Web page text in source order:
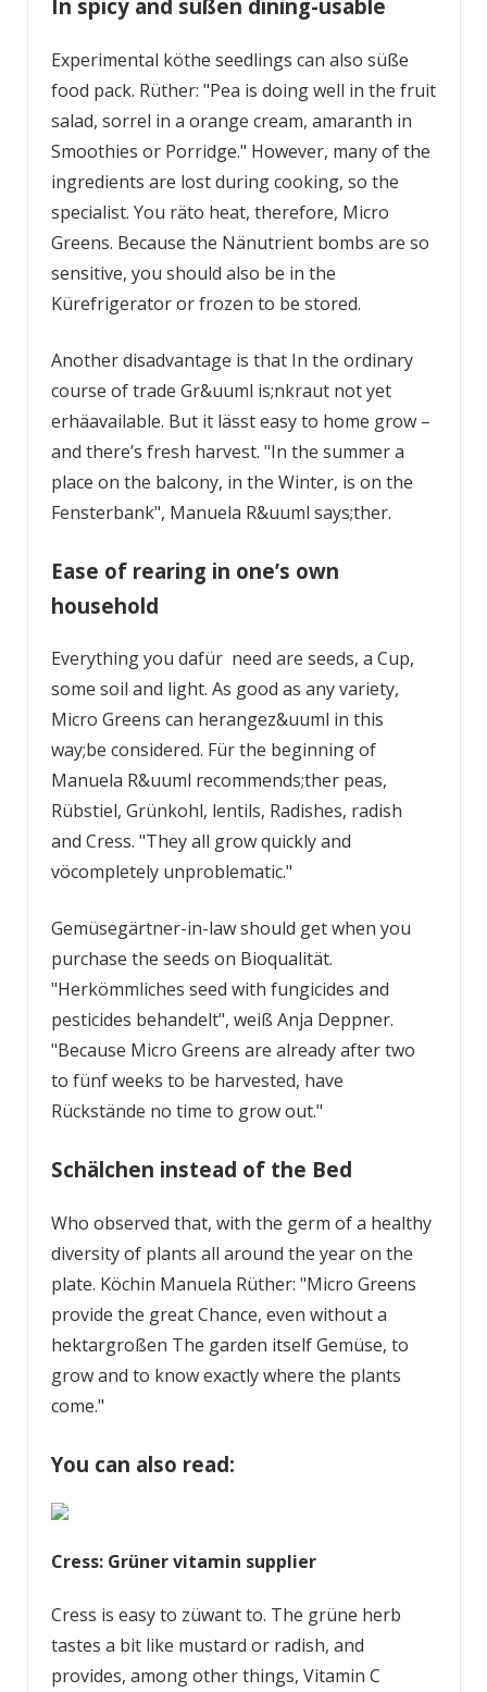
In spicy and süßen dining-usable
Experimental köthe seedlings can also süße
food pack. Rüther: "Pea is doing well in the fruit
salad, sorrel in a orange cream, amaranth in
Smoothies or Porridge." However, many of the
ingredients are lost during cooking, so the
specialist. You räto heat, therefore, Micro
Greens. Because the Nänutrient bombs are so
sensitive, you should also be in the
Kürefrigerator or frozen to be stored.
Another disadvantage is that In the ordinary
course of trade Gr&uuml is;nkraut not yet
erhäavailable. But it lässt easy to home grow –
and there’s fresh harvest. "In the summer a
place on the balcony, in the Winter, is on the
Fensterbank", Manuela R&uuml says;ther.
Ease of rearing in one’s own
household
Everything you dafür need are seeds, a Cup,
some soil and light. As good as any variety,
Micro Greens can herangez&uuml in this
way;be considered. Für the beginning of
Manuela R&uuml recommends;ther peas,
Rübstiel, Grünkohl, lentils, Radishes, radish
and Cress. "They all grow quickly and
vöcompletely unproblematic."
Gemüsegärtner-in-law should get when you
purchase the seeds on Bioqualität.
"Herkömmliches seed with fungicides and
pesticides behandelt", weiß Anja Deppner.
"Because Micro Greens are already after two
to fünf weeks to be harvested, have
Rückstände no time to grow out."
Schälchen instead of the Bed
Who observed that, with the germ of a healthy
diversity of plants all around the year on the
plate. Köchin Manuela Rüther: "Micro Greens
provide the great Chance, even without a
hektargroßen ­The garden itself Gemüse, to
grow and to know exactly where the plants
come."
You can also read:
Cress: Grüner vitamin supplier
Cress is easy to züwant to. The grüne herb
tastes a bit like mustard or radish, and
provides, among other things, Vitamin C